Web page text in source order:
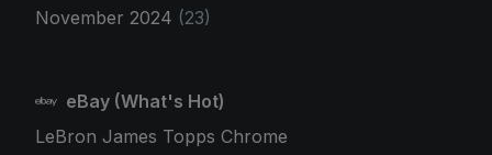
November 2024 (23)
eBay (What's Hot)
LeBron James Topps Chrome